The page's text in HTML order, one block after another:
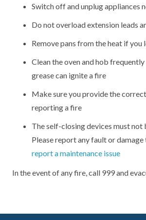
Switch off and unplug appliances
Do not overload extension leads
Remove pans from the heat if you
Clean the oven and hob
grease can ignite a fire
Make sure you provide the
reporting a fire
The self-closing devices must not
Please report any fault or
report a maintenance issue
In the event of any fire, call 999 and